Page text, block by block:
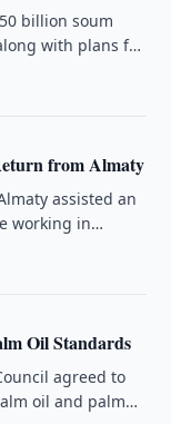
billion soum
with plans for
from Almaty
assisted an
working in
Oil Standards
agreed to
oil and palm